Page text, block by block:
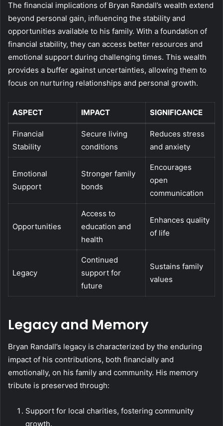
The financial implications of Bryan Randall’s wealth extend
beyond personal gain, influencing the stability and
opportunities available to his family. With a foundation of
financial stability, they can access better resources and
emotional support during challenging times. This wealth
provides a buffer against uncertainties, allowing them to
focus on nurturing relationships and personal growth.
ASPECT IMPACT SIGNIFICANCE
Financial
Stability
Secure living
conditions
Reduces stress
and anxiety
Emotional
Support
Stronger family
bonds
Encourages
open
communication
Opportunities
Access to
education and
health
Enhances quality
of life
Legacy
Continued
support for
future
Sustains family
values
Legacy and Memory
Bryan Randall’s legacy is characterized by the enduring
impact of his contributions, both financially and
emotionally, on his family and community. His memory
tribute is preserved through:
Support for local charities, fostering community
growth.